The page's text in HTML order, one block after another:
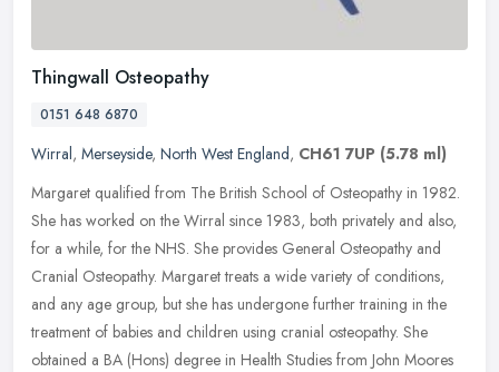
Thingwall Osteopathy
0151 648 6870
Wirral, Merseyside, North West England, CH61 7UP (5.78 ml)
Margaret qualified from The British School of Osteopathy in 1982.
She has worked on the Wirral since 1983, both privately and also,
for a while, for the NHS. She provides General Osteopathy and
Cranial Osteopathy. Margaret treats a wide variety of conditions,
and any age group, but she has undergone further training in the
treatment of babies and children using cranial osteopathy. She
obtained a BA (Hons) degree in Health Studies from John Moores